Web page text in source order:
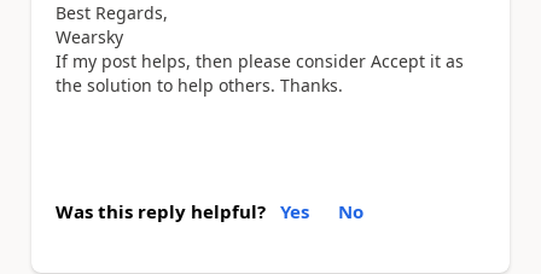
Best Regards,
Wearsky
If my post helps, then please consider Accept it as
the solution to help others. Thanks.
Was this reply helpful? Yes No